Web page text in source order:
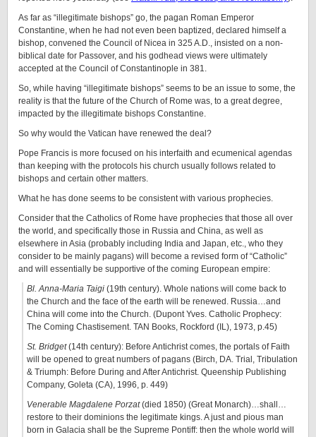
As far as “illegitimate bishops” go, the pagan Roman Emperor
Constantine, when he had not even been baptized, declared himself a
bishop, convened the Council of Nicea in 325 A.D., insisted on a non-
biblical date for Passover, and his godhead views were ultimately
accepted at the Council of Constantinople in 381.
So, while having “illegitimate bishops” seems to be an issue to some, the
reality is that the future of the Church of Rome was, to a great degree,
impacted by the illegitimate bishops Constantine.
So why would the Vatican have renewed the deal?
Pope Francis is more focused on his interfaith and ecumenical agendas
than keeping with the protocols his church usually follows related to
bishops and certain other matters.
What he has done seems to be consistent with various prophecies.
Consider that the Catholics of Rome have prophecies that those all over
the world, and specifically those in Russia and China, as well as
elsewhere in Asia (probably including India and Japan, etc., who they
consider to be mainly pagans) will become a revised form of “Catholic”
and will essentially be supportive of the coming European empire:
Bl. Anna-Maria Taigi (19th century). Whole nations will come back to
the Church and the face of the earth will be renewed. Russia…and
China will come into the Church. (Dupont Yves. Catholic Prophecy:
The Coming Chastisement. TAN Books, Rockford (IL), 1973, p.45)
St. Bridget(14th century): Before Antichrist comes, the portals of Faith
will be opened to great numbers of pagans (Birch, DA. Trial, Tribulation
& Triumph: Before During and After Antichrist. Queenship Publishing
Company, Goleta (CA), 1996, p. 449)
Venerable Magdalene Porzat(died 1850) (Great Monarch)…shall…
restore to their dominions the legitimate kings. A just and pious man
born in Galacia shall be the Supreme Pontiff: then the whole world will